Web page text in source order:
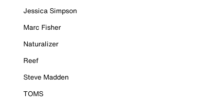
Jessica Simpson
Marc Fisher
Naturalizer
Reef
Steve Madden
TOMS